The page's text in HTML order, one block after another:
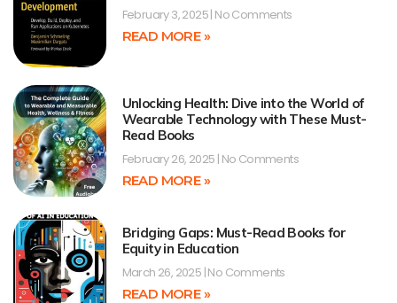
February 3, 2025 No Comments
READ MORE »
Unlocking Health: Dive into the World of
Wearable Technology with These Must-
Read Books
February 26, 2025 No Comments
READ MORE »
Bridging Gaps: Must-Read Books for
Equity in Education
March 26, 2025 No Comments
READ MORE »